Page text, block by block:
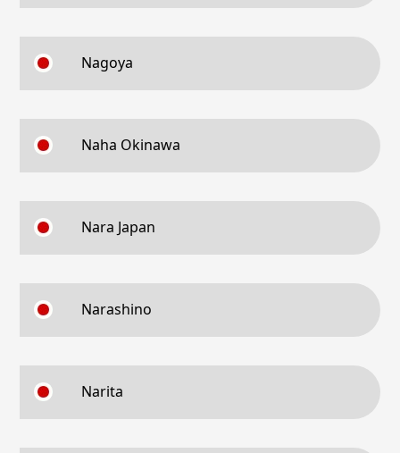
Nagoya
Naha Okinawa
Nara Japan
Narashino
Narita